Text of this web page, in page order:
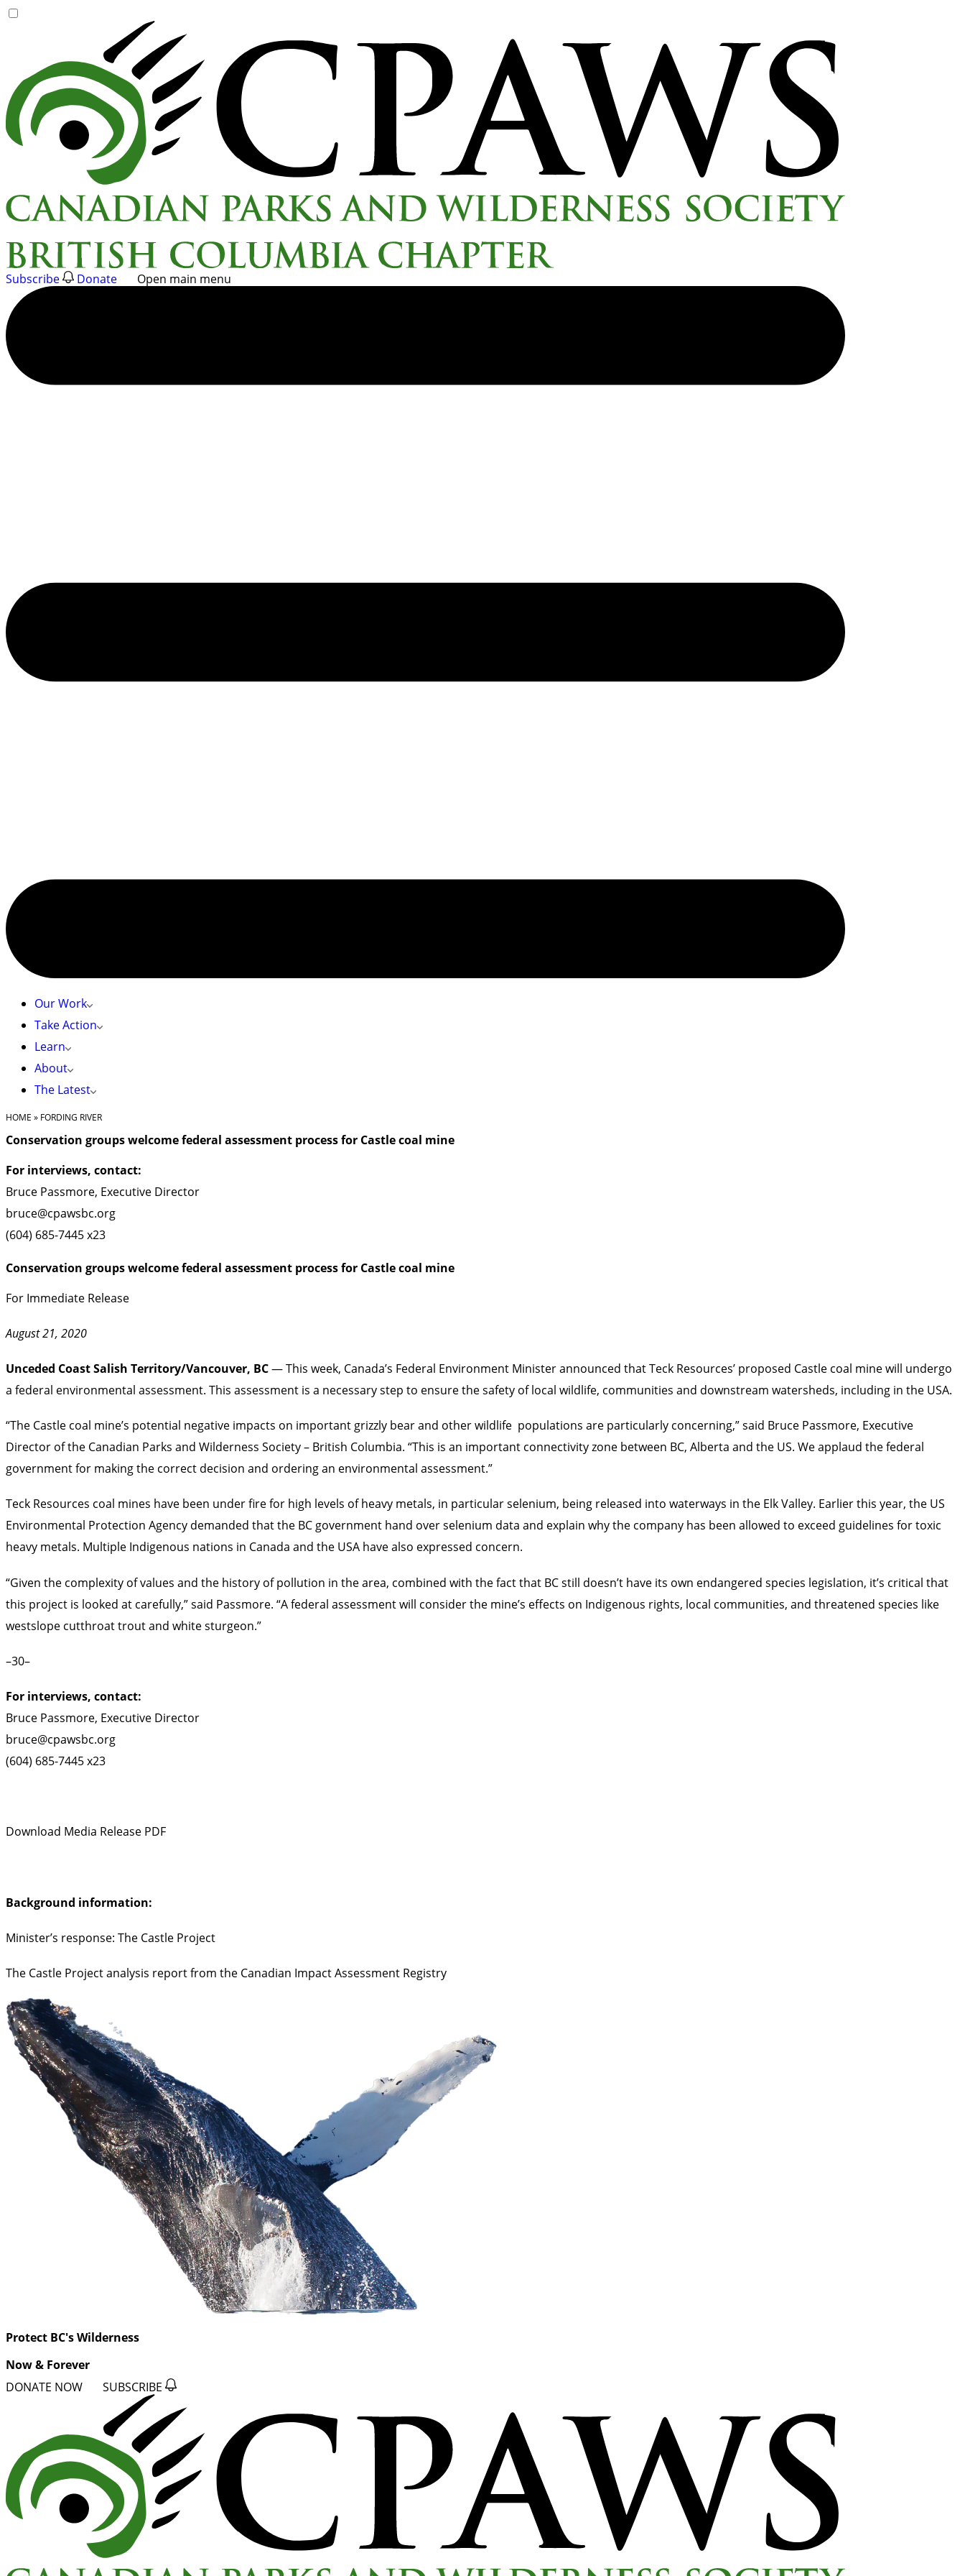
Subscribe Donate Open main menu
Our Work
Take Action
Learn
About
The Latest
HOME » FORDING RIVER
Conservation groups welcome federal assessment process for Castle coal mine
For interviews, contact:
Bruce Passmore, Executive Director
bruce@cpawsbc.org
(604) 685-7445 x23
Conservation groups welcome federal assessment process for Castle coal mine
For Immediate Release
August 21, 2020
Unceded Coast Salish Territory/Vancouver, BC— This week, Canada’s Federal Environment Minister announced that Teck Resources’ proposed Castle coal mine will undergo
a federal environmental assessment. This assessment is a necessary step to ensure the safety of local wildlife, communities and downstream watersheds, including in the USA.
“The Castle coal mine’s potential negative impacts on important grizzly bear and other wildlife populations are particularly concerning,” said Bruce Passmore, Executive
Director of the Canadian Parks and Wilderness Society – British Columbia. “This is an important connectivity zone between BC, Alberta and the US. We applaud the federal
government for making the correct decision and ordering an environmental assessment.”
Teck Resources coal mines have been under fire for high levels of heavy metals, in particular selenium, being released into waterways in the Elk Valley. Earlier this year, the US
Environmental Protection Agency demanded that the BC government hand over selenium data and explain why the company has been allowed to exceed guidelines for toxic
heavy metals. Multiple Indigenous nations in Canada and the USA have also expressed concern.
“Given the complexity of values and the history of pollution in the area, combined with the fact that BC still doesn’t have its own endangered species legislation, it’s critical that
this project is looked at carefully,” said Passmore. “A federal assessment will consider the mine’s effects on Indigenous rights, local communities, and threatened species like
westslope cutthroat trout and white sturgeon.”
–30–
For interviews, contact:
Bruce Passmore, Executive Director
bruce@cpawsbc.org
(604) 685-7445 x23
Download Media Release PDF
Background information:
Minister’s response: The Castle Project
The Castle Project analysis report from the Canadian Impact Assessment Registry
Protect BC's Wilderness
Now & Forever
DONATE NOW SUBSCRIBE